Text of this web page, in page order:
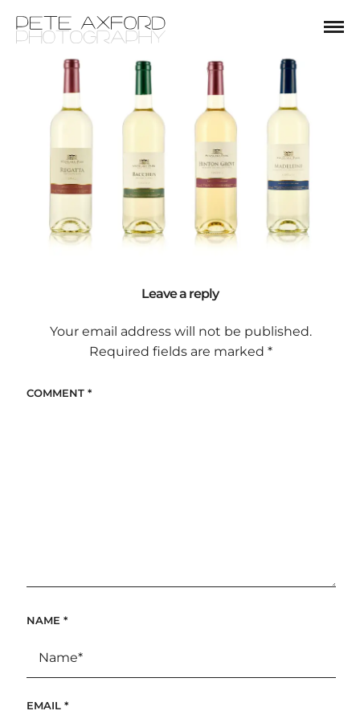
Leave a reply
Your email address will not be published.
Required fields are marked*
COMMENT *
NAME *
EMAIL *